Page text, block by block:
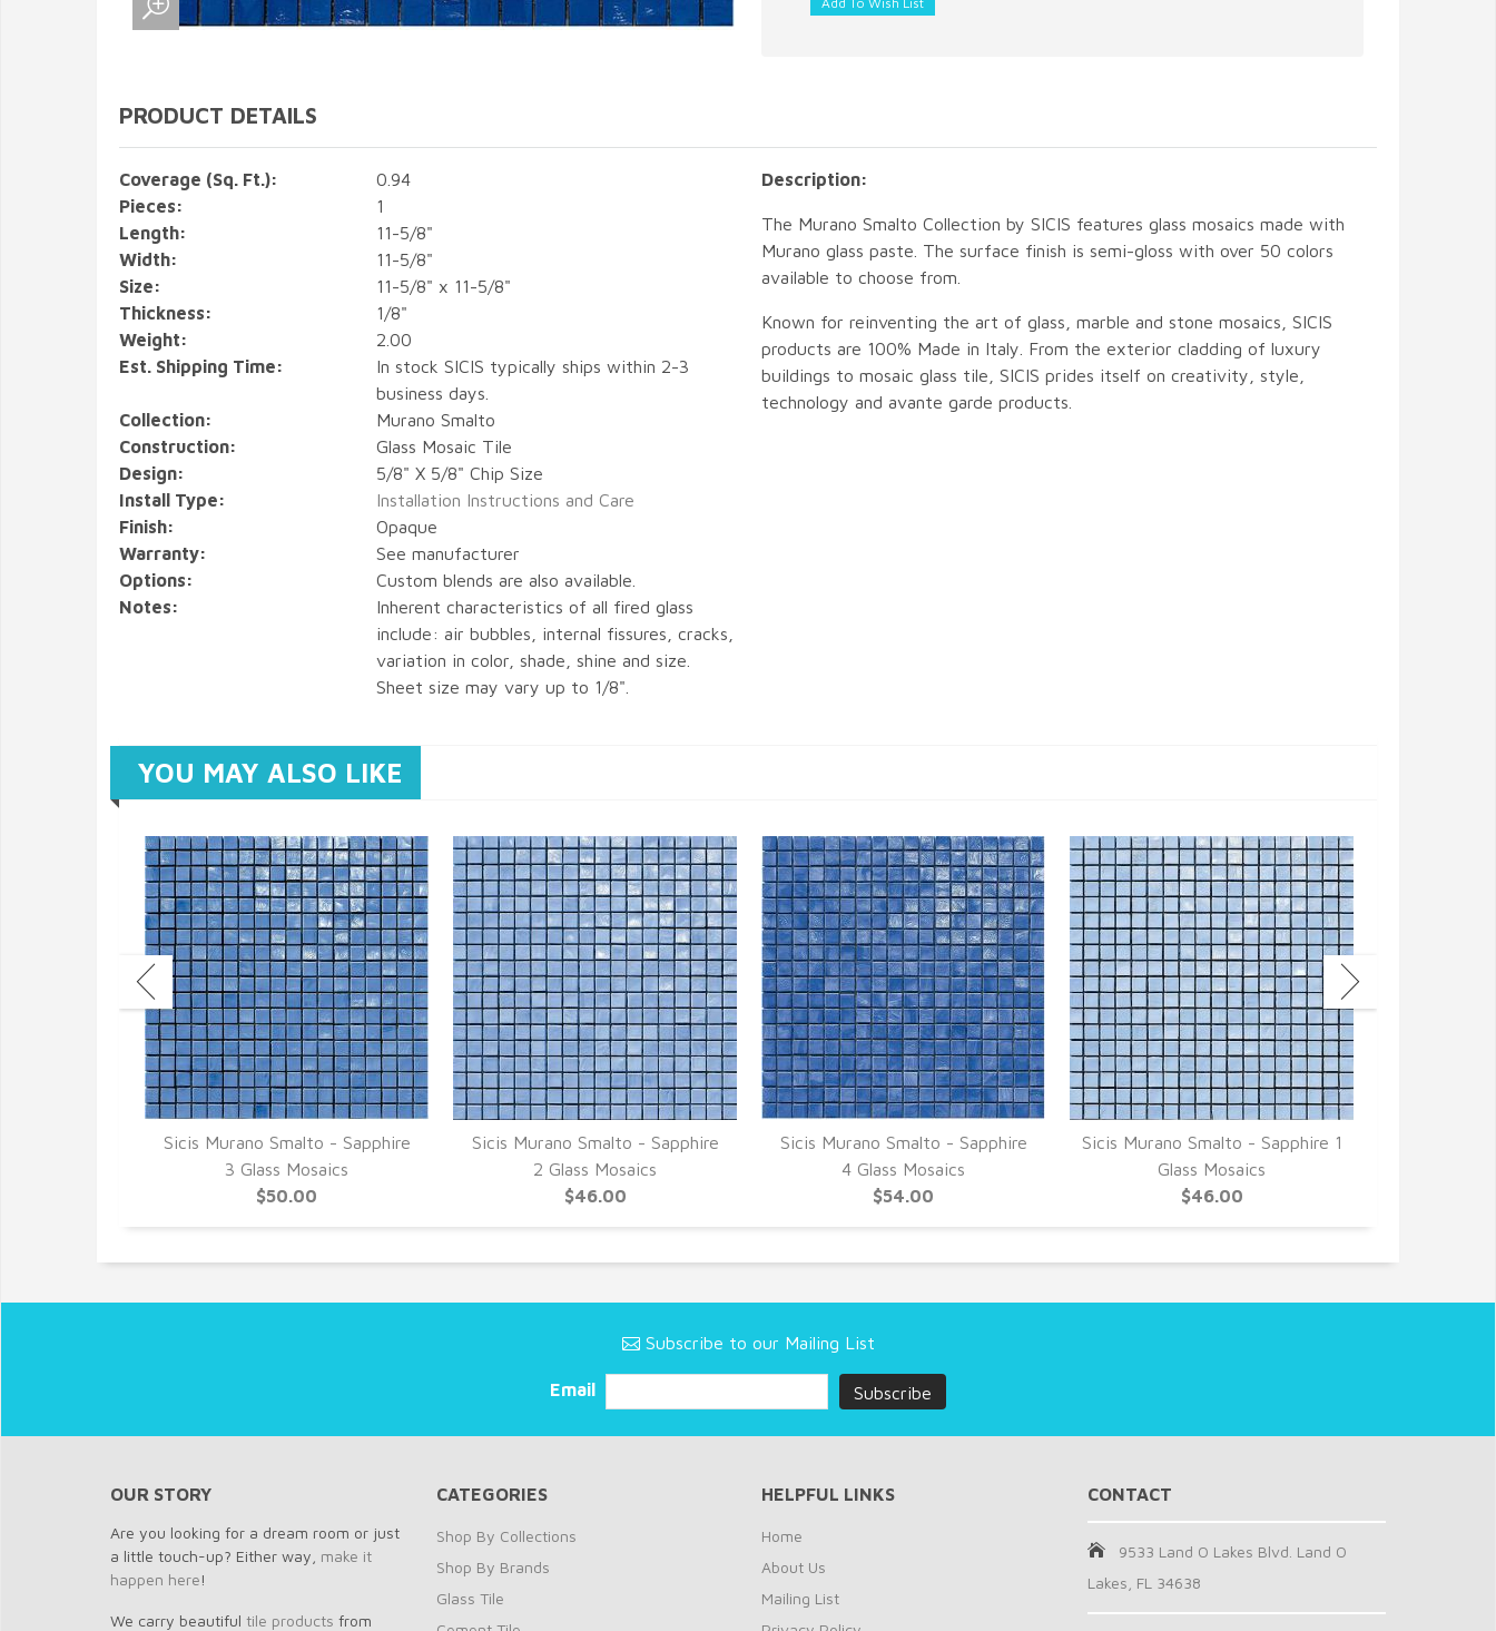
PRODUCT DETAILS
Coverage (Sq. Ft.):
0.94
Pieces:
1
Length:
11-5/8"
Width:
11-5/8"
Size:
11-5/8" x 11-5/8"
Thickness:
1/8"
Weight:
2.00
Est. Shipping Time:
In stock SICIS typically ships within 2-3
business days.
Collection:
Murano Smalto
Construction:
Glass Mosaic Tile
Design:
5/8" X 5/8" Chip Size
Install Type:
Installation Instructions and Care
Finish:
Opaque
Warranty:
See manufacturer
Options:
Custom blends are also available.
Notes:
Inherent characteristics of all fired glass
include: air bubbles, internal fissures, cracks,
variation in color, shade, shine and size.
Sheet size may vary up to 1/8".
Description:
The Murano Smalto Collection by SICIS features glass mosaics made with
Murano glass paste. The surface finish is semi-gloss with over 50 colors
available to choose from.
Known for reinventing the art of glass, marble and stone mosaics, SICIS
products are 100% Made in Italy. From the exterior cladding of luxury
buildings to mosaic glass tile, SICIS prides itself on creativity, style,
technology and avante garde products.
YOU MAY ALSO LIKE
Sicis Murano Smalto - Sapphire
3 Glass Mosaics
$50.00
Sicis Murano Smalto - Sapphire
2 Glass Mosaics
$46.00
Sicis Murano Smalto - Sapphire
4 Glass Mosaics
$54.00
Sicis Murano Smalto - Sapphire 1
Glass Mosaics
$46.00
Subscribe to our Mailing List
Email
OUR STORY
Are you looking for a dream room or just
a little touch-up? Either way, make it
happen here!
We carry beautiful tile products from
CATEGORIES
Shop By Collections
Shop By Brands
Glass Tile
HELPFUL LINKS
Home
About Us
Mailing List
CONTACT
9533 Land O Lakes Blvd. Land O
Lakes, FL 34638